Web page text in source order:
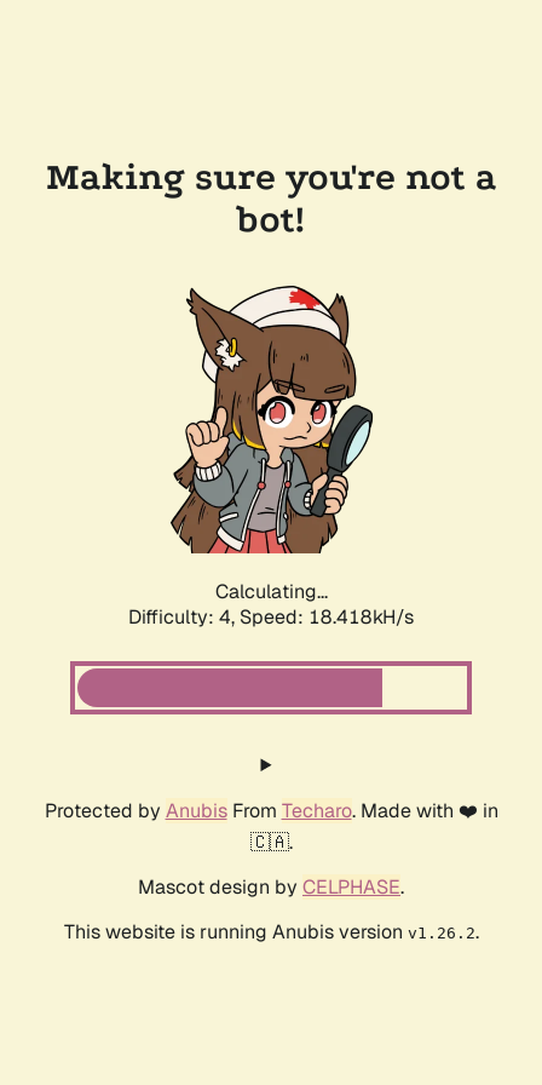
Making sure you're not a
bot!
Calculating...
Difficulty: 4, Speed: 18.418kH/s
Protected by AnubisFrom Techaro. Made with ❤️ in
🇨🇦.
Mascot design by CELPHASE.
This website is running Anubis version v1.26.2.